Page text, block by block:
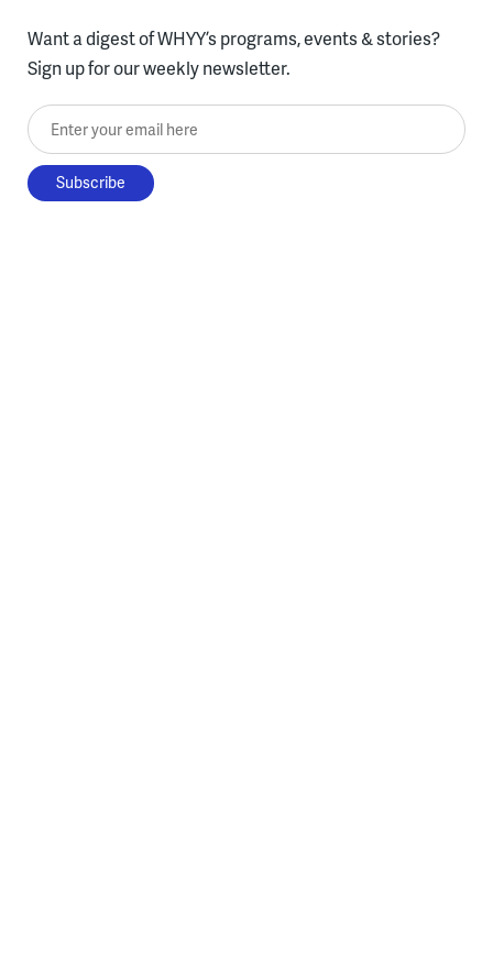
Want a digest of WHYY’s programs, events & stories?
Sign up for our weekly newsletter.
Enter your email here